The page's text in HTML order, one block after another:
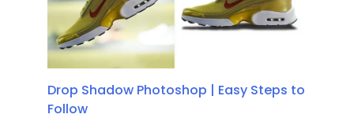
Drop Shadow Photoshop | Easy Steps to
Follow